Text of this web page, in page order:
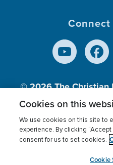
© 2026The
Inc., A nonprofit
Terms of use Privacy
Cookies
Cookies on this
We use cookies on this site to
experience. By clicking
consent for us to set cookies.
Cookie